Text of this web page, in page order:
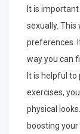
It is
sexually.
preferences.
way you can
It is helpful
exercises,
physical
boosting